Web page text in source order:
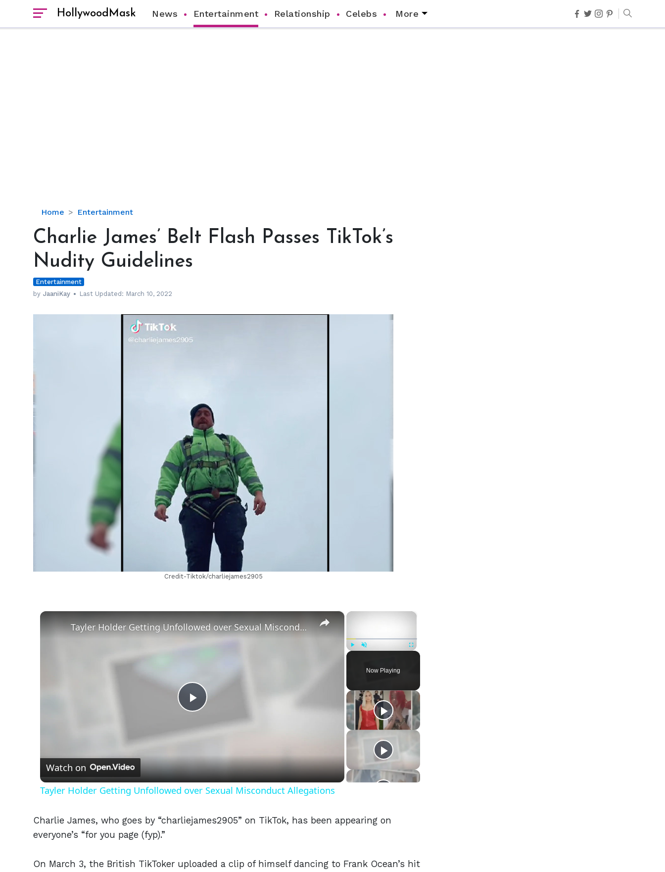
HollywoodMask News Entertainment Relationship Celebs More
Home Entertainment
Charlie
Belt
Passes
Nudity
Guidelines
Charlie James’ Belt Flash Passes TikTok’s
Nudity Guidelines
Entertainment
by JaaniKay Last Updated: March 10, 2022
hm
Credit-Tiktok/charliejames2905
×
Fullscreen
Now Playing
×
Play
Tayler Holder Getting Unfollowed over Sexual Misconduct Allegations
Watch on
Tayler Holder Getting Unfollowed over Sexual Misconduct Allegations
Charlie James, who goes by “charliejames2905” on TikTok, has been appearing on
everyone’s “for you page (fyp).”
On March 3, the British TikToker uploaded a clip of himself dancing to Frank Ocean’s hit